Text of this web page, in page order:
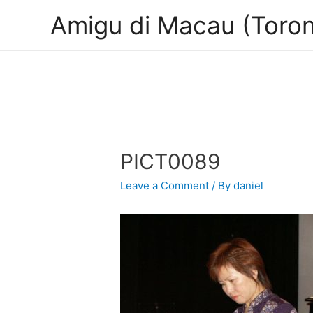
Amigu di Macau
PICT0089
Leave a Comment / Bydaniel